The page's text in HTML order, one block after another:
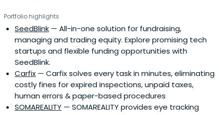
Portfolio highlights
SeedBlink — All-in-one solution for fundraising,
managing and trading equity. Explore promising tech
startups and flexible funding opportunities with
SeedBlink.
Carfix — Carfix solves every task in minutes, eliminating
costly fines for expired inspections, unpaid taxes,
human errors & paper-based procedures
SOMAREALITY — SOMAREALITY provides eye tracking